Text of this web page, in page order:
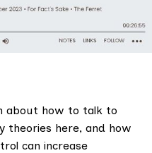
about how to talk to
theories here, and how
can increase